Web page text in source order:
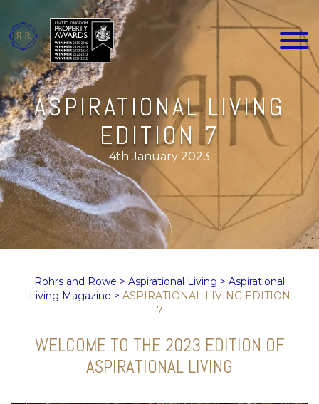
ASPIRATIONAL LIVING
EDITION 7
4th January 2023
Rohrs and Rowe > Aspirational Living > Aspirational
Living Magazine > ASPIRATIONAL LIVING EDITION
7
WELCOME TO THE 2023 EDITION OF
ASPIRATIONAL LIVING